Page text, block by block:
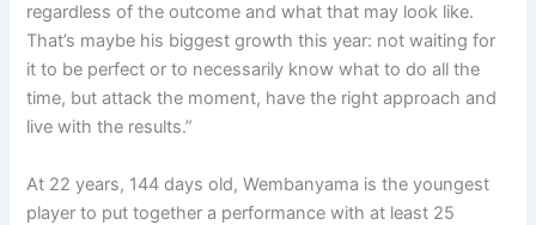
regardless of the outcome and what that may look like.
That’s maybe his biggest growth this year: not waiting for
it to be perfect or to necessarily know what to do all the
time, but attack the moment, have the right approach and
live with the results.”
At 22 years, 144 days old, Wembanyama is the youngest
player to put together a performance with at least 25